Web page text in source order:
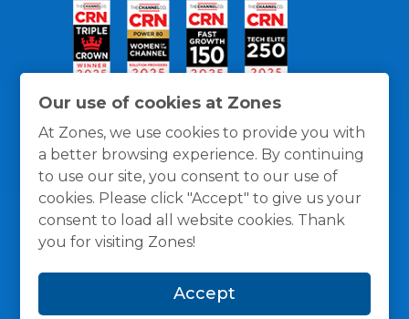
Our use of cookies at Zones
At Zones, we use cookies to provide you with
a better browsing experience. By continuing
to use our site, you consent to our use of
cookies. Please click "Accept" to give us your
consent to load all website cookies. Thank
you for visiting Zones!
Accept